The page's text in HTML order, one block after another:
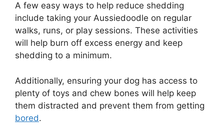
A few easy ways to help reduce shedding
include taking your Aussiedoodle on regular
walks, runs, or play sessions. These activities
will help burn off excess energy and keep
shedding to a minimum.
Additionally, ensuring your dog has access to
plenty of toys and chew bones will help keep
them distracted and prevent them from getting
bored.